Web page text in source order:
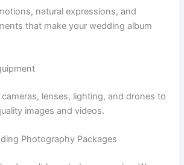
natural expressions, and
that make your wedding album
lenses, lighting, and drones to
images and videos.
Photography Packages